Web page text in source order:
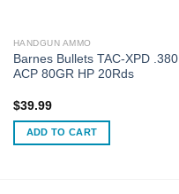
HANDGUN AMMO
Barnes Bullets TAC-XPD .380
ACP 80GR HP 20Rds
$39.99
ADD TO CART